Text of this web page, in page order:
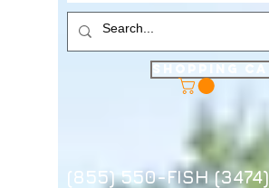
(855) 550-FISH (3474)